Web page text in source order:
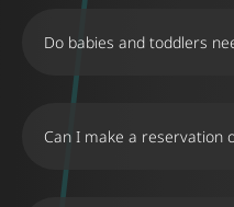
Do babies and toddlers
Can I make a reservation
No, we do not accept